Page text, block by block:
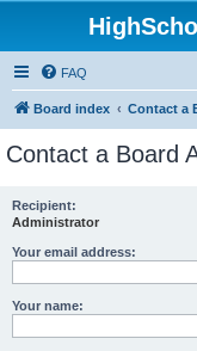
FAQ
Board index Contact a
Contact a Board
Recipient:
Administrator
Your email address:
Your name: